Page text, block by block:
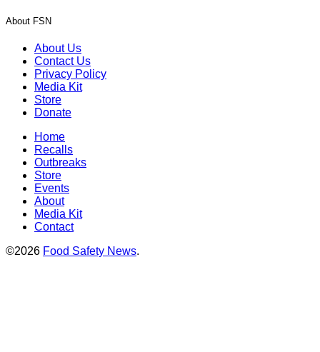
About FSN
About Us
Contact Us
Privacy Policy
Media Kit
Store
Donate
Home
Recalls
Outbreaks
Store
Events
About
Media Kit
Contact
©2026 Food Safety News.